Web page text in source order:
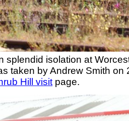
isolation at
taken by Andrew Smith on
Hill visit page.